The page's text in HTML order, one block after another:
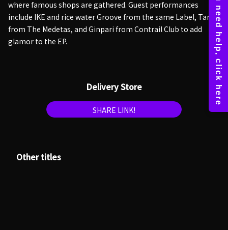
where famous shops are gathered. Guest performances
include IKE and rice water Groove from the same Label, Taro
from The Medetas, and Ginpari from Contrail Club to add
glamor to the EP.
Delivery Store
SHARE LINK!
Other titles